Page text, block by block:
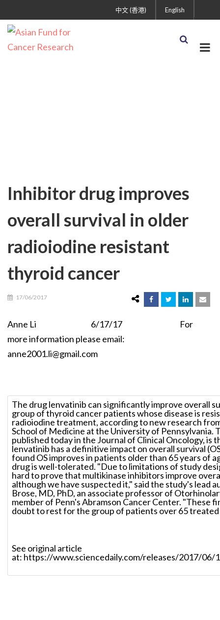
English
中文 (香港)
Inhibitor drug improves
overall survival in older
radioiodine resistant
thyroid cancer
17/06/2017
Anne Li 6/17/17 For
more information please email:
anne2001.li@gmail.com
The drug lenvatinib can significantly improve overall
group of thyroid cancer patients whose disease is
radioiodine treatment, according to new research
School of Medicine at the University of Pennsylvania.
published today in the Journal of Clinical Oncology, is
lenvatinib has a definitive impact on overall survival
found OS improves in patients older than 65 years of
drug is well-tolerated. "Due to limitations of study
hard to prove that multikinase inhibitors improve
although we have suspected it," said the study's lead
Brose, MD, PhD, an associate professor of
member of Penn's Abramson Cancer Center. "These
doubt to rest for the group of patients over 65
See original article
at: https://www.sciencedaily.com/releases/2017/06/